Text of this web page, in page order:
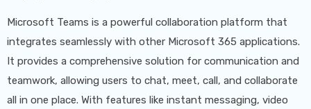
Microsoft Teams is a powerful collaboration platform that
integrates seamlessly with other Microsoft 365 applications.
It provides a comprehensive solution for communication and
teamwork, allowing users to chat, meet, call, and collaborate
all in one place. With features like instant messaging, video